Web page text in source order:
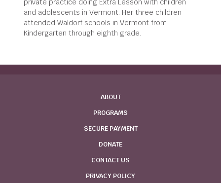
private practice doing Extra Lesson with children
and adolescents in Vermont. Her three children
attended Waldorf schools in Vermont from
Kindergarten through eighth grade.
ABOUT
PROGRAMS
SECURE PAYMENT
DONATE
CONTACT US
PRIVACY POLICY